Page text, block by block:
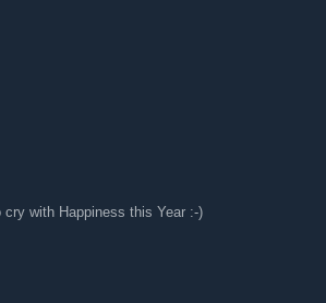
with Happiness this Year :-)